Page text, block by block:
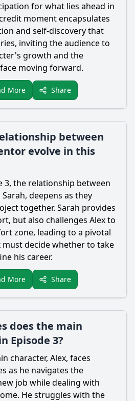
for what lies ahead in
moment encapsulates
and self-discovery that
inviting the audience to
growth and the
moving forward.
More Share
between
evolve in this
3, the relationship between
deepens as they
together. Sarah provides
but also challenges Alex to
zone, leading to a pivotal
decide whether to take
his career.
More Share
does the main
Episode 3?
character, Alex, faces
as he navigates the
job while dealing with
He struggles with the